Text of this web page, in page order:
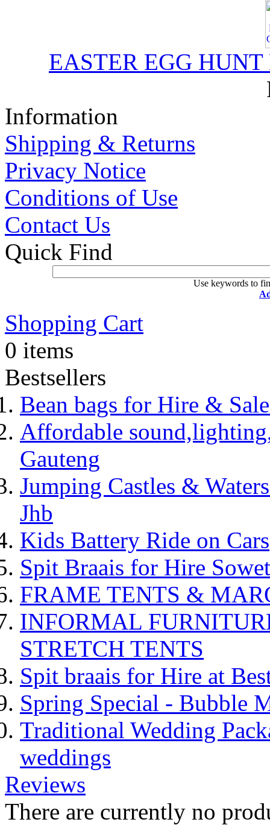
EASTER EGG
Information
Shipping & Returns
Privacy Notice
Conditions of Use
Contact Us
Quick Find
Use keywords to
Shopping Cart
0 items
Bestsellers
Bean bags for Hire &
Affordable
Gauteng
Jumping Castles &
Jhb
Kids Battery Ride on Cars
Spit Braais for Hire
FRAME TENTS &
INFORMAL
STRETCH TENTS
Spit braais for Hire at
Spring Special - Bubble
Traditional Wedding
weddings
Reviews
There are currently no